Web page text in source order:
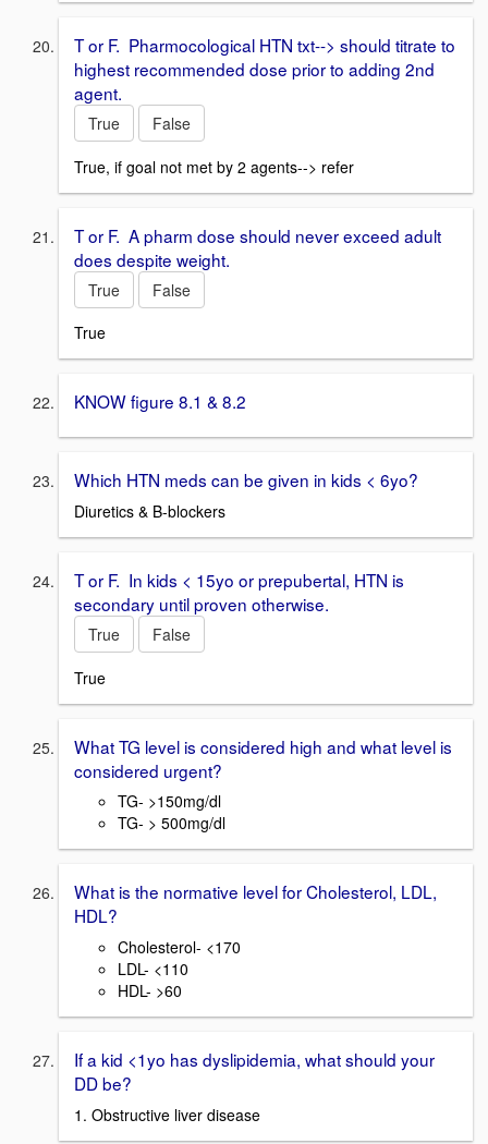
T or F. Pharmocological HTN txt--> should titrate to
highest recommended dose prior to adding 2nd
agent.
True
False
True, if goal not met by 2 agents--> refer
T or F. A pharm dose should never exceed adult
does despite weight.
True
False
True
KNOW figure 8.1 & 8.2
Which HTN meds can be given in kids < 6yo?
Diuretics & B-blockers
T or F. In kids < 15yo or prepubertal, HTN is
secondary until proven otherwise.
True
False
True
What TG level is considered high and what level is
considered urgent?
TG- >150mg/dl
TG- > 500mg/dl
What is the normative level for Cholesterol, LDL,
HDL?
Cholesterol- <170
LDL- <110
HDL- >60
If a kid <1yo has dyslipidemia, what should your
DD be?
1. Obstructive liver disease